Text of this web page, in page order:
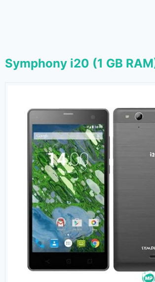
Symphony i20 (1 GB